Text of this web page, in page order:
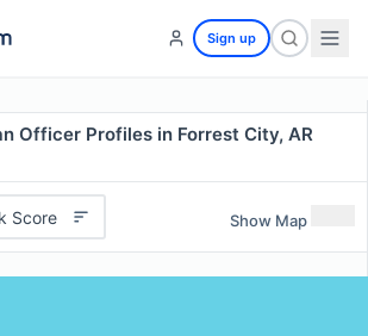
Sign up
Officer Profiles in Forrest City, AR
Score Show Map